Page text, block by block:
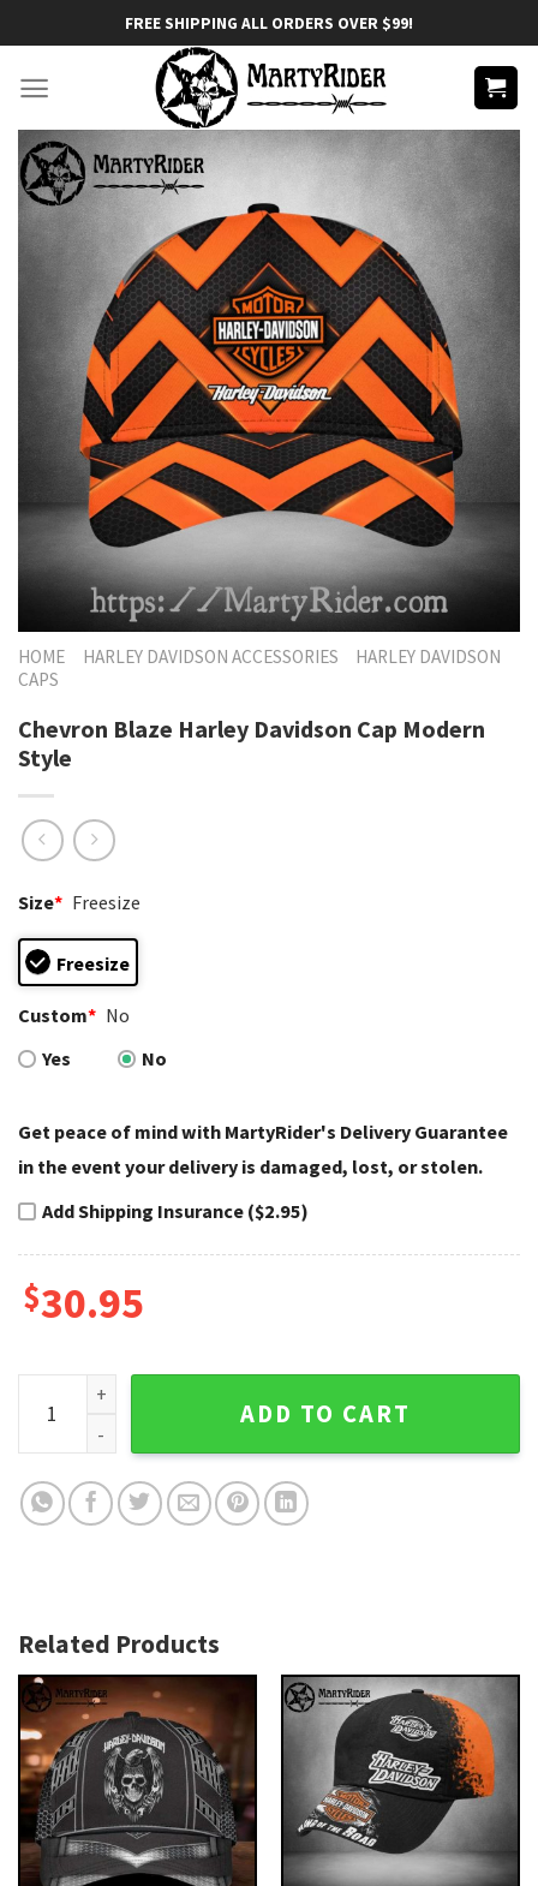
to
content
FREE SHIPPING ALL ORDERS OVER $99!
HOME HARLEY DAVIDSON ACCESSORIES
HARLEY DAVIDSON
CAPS
Chevron Blaze Harley Davidson Cap Modern
Style
Size* Freesize
Freesize
Custom* No
Yes
No
Get peace of mind with MartyRider's Delivery Guarantee
in the event your delivery is damaged, lost, or stolen.
Add Shipping Insurance ($2.95)
$30.95
Chevron Blaze Harley Davidson Cap Modern Style quantity
ADD TO CART
Related Products